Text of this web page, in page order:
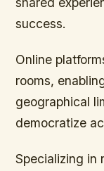
success.
Online
rooms,
geographical
democratize
Specializing in